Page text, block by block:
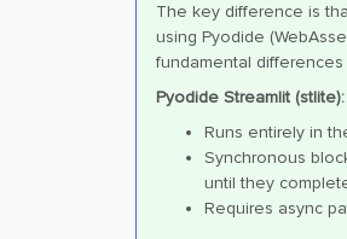
The key difference is
using Pyodide
fundamental
Pyodide Streamlit (stlite):
Runs entirely in
Synchronous
until they
Requires async